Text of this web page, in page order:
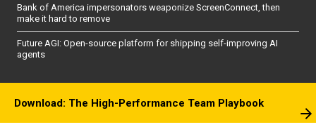
Bank of America impersonators weaponize ScreenConnect, then
make it hard to remove
Future AGI: Open-source platform for shipping self-improving AI
agents
Download: The High-Performance Team Playbook